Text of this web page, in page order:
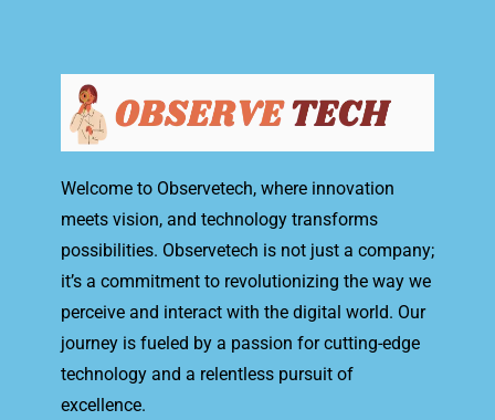
Welcome to Observetech, where innovation
meets vision, and technology transforms
possibilities. Observetech is not just a company;
it’s a commitment to revolutionizing the way we
perceive and interact with the digital world. Our
journey is fueled by a passion for cutting-edge
technology and a relentless pursuit of
excellence.